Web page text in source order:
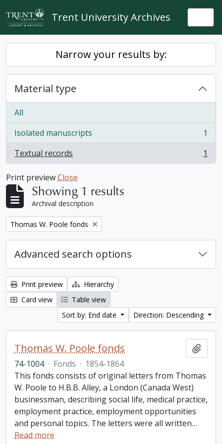
Skip to main content
Trent University Archives
Narrow your results by:
Material type
All
Isolated manuscripts
, 1 results
1
Textual records
, 1 results 1
Print previewClose
Showing 1 results
Archival description
Remove filter:
Thomas W. Poole fonds
Advanced search options
Print preview
Hierarchy
Card view
Table view
Sort by: End date
Direction: Descending
Thomas W. Poole fonds
74-1004 · Fonds · 1854-1864
This fonds consists of original letters from Thomas
W. Poole to H.B.B. Alley, a London (Canada West)
businessman, describing social life, medical practice,
employment practice, employment opportunities
and personal topics. The letters were all written…
Read more